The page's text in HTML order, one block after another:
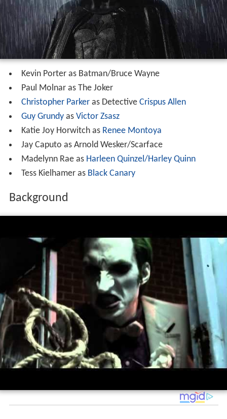
Kevin Porter as Batman/Bruce Wayne
Paul Molnar as The Joker
Christopher Parkeras Detective Crispus Allen
Guy Grundyas Victor Zsasz
Katie Joy Horwitch as Renee Montoya
Jay Caputo as Arnold Wesker/Scarface
Madelynn Rae as Harleen Quinzel/Harley Quinn
Tess Kielhamer as Black Canary
Background